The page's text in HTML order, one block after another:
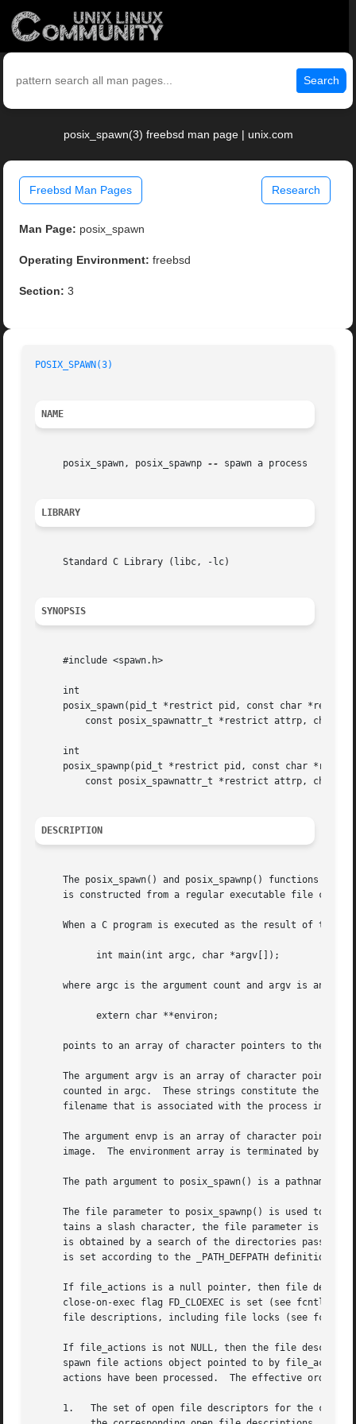
Search
posix_spawn(3) freebsd man page | unix.com
Freebsd Man Pages Research
Man Page: posix_spawn
Operating Environment: freebsd
Section: 3
POSIX_SPAWN(3)
NAME
     posix_spawn, posix_spawnp
-- spawn a process
LIBRARY
     Standard C Library (libc, -lc)
SYNOPSIS
     #include <spawn.h>
     int
posix_spawn(pid_t *restrict pid, const char
     int
posix_spawnp(pid_t *restrict pid, const char
DESCRIPTION
The posix_spawn() and posix_spawnp() functions
is constructed from a regular executable file
When a C program is executed as the result of this
where argc is the argument count and argv is an
points to an array of character pointers to the
The argument argv is an array of character
counted in argc.  These strings constitute the
filename that is associated with the process image
The argument envp is an array of character
image.  The environment array is terminated by a
The path argument to posix_spawn() is a pathname
The file parameter to posix_spawnp() is used to
tains a slash character, the file parameter is
is obtained by a search of the directories passed
is set according to the _PATH_DEFPATH definition in
If file_actions is a null pointer, then file
close-on-exec flag FD_CLOEXEC is set (see
file descriptions, including file locks (see
If file_actions is not NULL, then the file
spawn file actions object pointed to by
actions have been processed.  The effective order
1.   The set of open file descriptors for the